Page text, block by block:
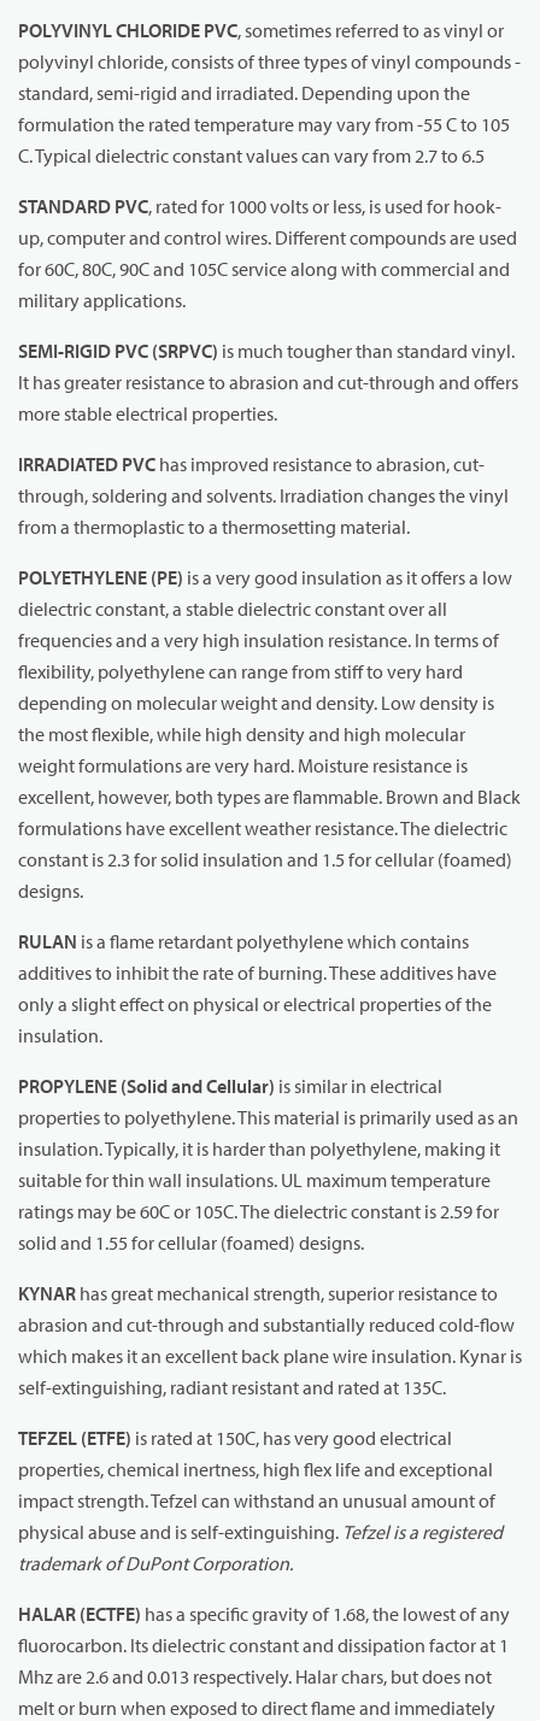
POLYVINYL CHLORIDE PVC, sometimes referred to as vinyl or
polyvinyl chloride, consists of three types of vinyl compounds -
standard, semi-rigid and irradiated. Depending upon the
formulation the rated temperature may vary from -55 C to 105
C. Typical dielectric constant values can vary from 2.7 to 6.5
STANDARD PVC, rated for 1000 volts or less, is used for hook-
up, computer and control wires. Different compounds are used
for 60C, 80C, 90C and 105C service along with commercial and
military applications.
SEMI-RIGID PVC (SRPVC) is much tougher than standard vinyl.
It has greater resistance to abrasion and cut-through and offers
more stable electrical properties.
IRRADIATED PVC has improved resistance to abrasion, cut-
through, soldering and solvents. Irradiation changes the vinyl
from a thermoplastic to a thermosetting material.
POLYETHYLENE (PE) is a very good insulation as it offers a low
dielectric constant, a stable dielectric constant over all
frequencies and a very high insulation resistance. In terms of
flexibility, polyethylene can range from stiff to very hard
depending on molecular weight and density. Low density is
the most flexible, while high density and high molecular
weight formulations are very hard. Moisture resistance is
excellent, however, both types are flammable. Brown and Black
formulations have excellent weather resistance. The dielectric
constant is 2.3 for solid insulation and 1.5 for cellular (foamed)
designs.
RULAN is a flame retardant polyethylene which contains
additives to inhibit the rate of burning. These additives have
only a slight effect on physical or electrical properties of the
insulation.
PROPYLENE (Solid and Cellular) is similar in electrical
properties to polyethylene. This material is primarily used as an
insulation. Typically, it is harder than polyethylene, making it
suitable for thin wall insulations. UL maximum temperature
ratings may be 60C or 105C. The dielectric constant is 2.59 for
solid and 1.55 for cellular (foamed) designs.
KYNAR has great mechanical strength, superior resistance to
abrasion and cut-through and substantially reduced cold-flow
which makes it an excellent back plane wire insulation. Kynar is
self-extinguishing, radiant resistant and rated at 135C.
TEFZEL (ETFE) is rated at 150C, has very good electrical
properties, chemical inertness, high flex life and exceptional
impact strength. Tefzel can withstand an unusual amount of
physical abuse and is self-extinguishing. Tefzel is a registered
trademark of DuPont Corporation.
HALAR (ECTFE) has a specific gravity of 1.68, the lowest of any
fluorocarbon. Its dielectric constant and dissipation factor at 1
Mhz are 2.6 and 0.013 respectively. Halar chars, but does not
melt or burn when exposed to direct flame and immediately